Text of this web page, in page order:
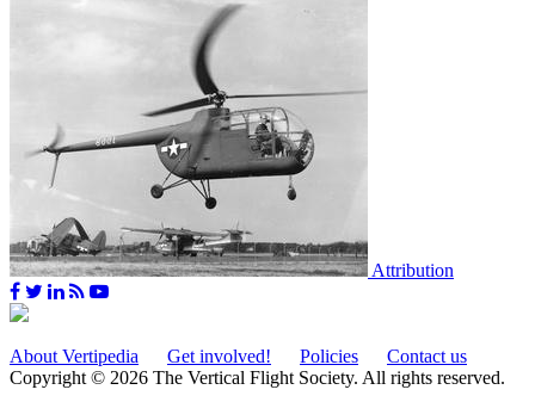
Attribution
About Vertipedia Get involved! Policies
Contact us
Copyright © 2026 The Vertical Flight Society. All rights reserved.